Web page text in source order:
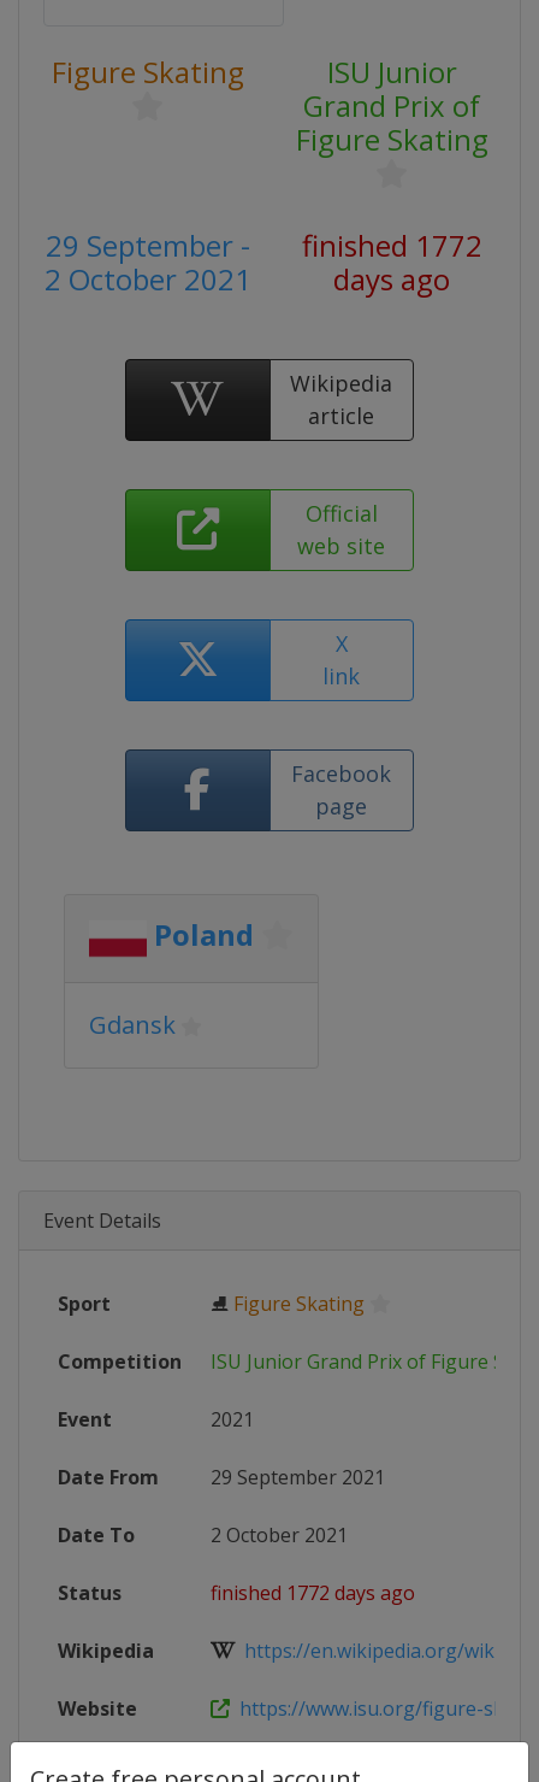
Figure Skating
ISU Junior
Grand Prix of
Figure Skating
29 September -
2 October 2021
finished 1772
days ago
Wikipedia
article
Official
web site
X
link
Facebook
page
Poland
Gdansk
Event Details
Sport ⛸ Figure Skating
Competition ISU Junior Grand Prix of Figure
Event 2021
Date From 29 September 2021
Date To 2 October 2021
Status finished 1772 days ago
Wikipedia https://en.wikipedia.org/wiki/
Website https://www.isu.org/figure-